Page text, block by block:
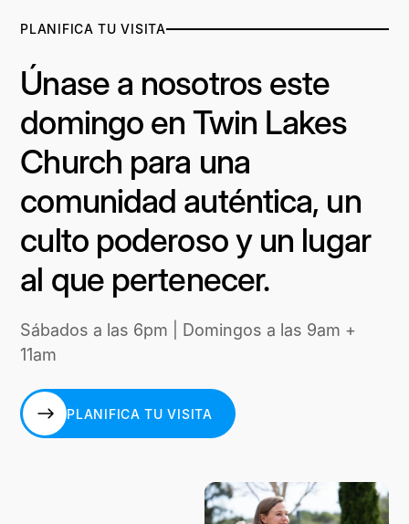
PLANIFICA TU VISITA
Únase a nosotros este
domingo en Twin Lakes
Church para una
comunidad auténtica, un
culto poderoso y un lugar
al que pertenecer.
Sábados a las 6pm | Domingos a las 9am +
11am
PLANIFICA TU VISITA